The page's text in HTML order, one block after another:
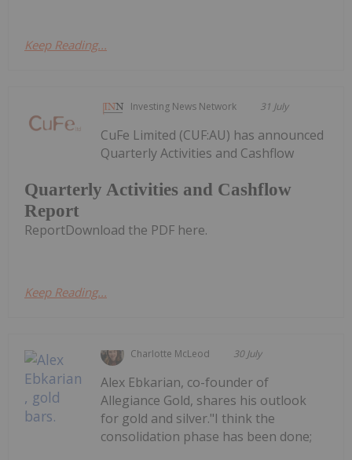
Keep Reading...
Investing News Network 31 July
Quarterly Activities and Cashflow
Report
CuFe Limited (CUF:AU) has announced
Quarterly Activities and Cashflow
ReportDownload the PDF here.
Keep Reading...
Charlotte McLeod 30 July
Alex Ebkarian, co-founder of
Allegiance Gold, shares his outlook
for gold and silver."I think the
consolidation phase has been done;